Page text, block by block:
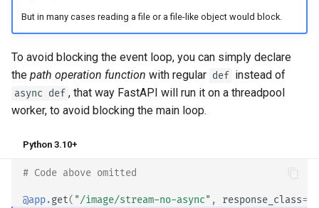
But in many cases reading a file or a file-like object would block.
To avoid blocking the event loop, you can simply declare
the path operation function with regular def instead of
async def , that way FastAPI will run it on a threadpool
worker, to avoid blocking the main loop.
Python 3.10+
# Code above omitted 👆
@app.get( "/image/stream-no-async" , response_class=